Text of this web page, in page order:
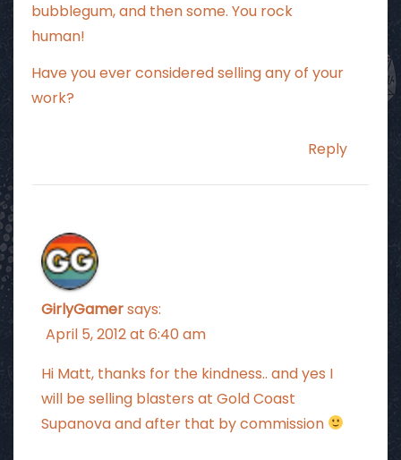
bubblegum, and then some. You rock
human!
Have you ever considered selling any of your
work?
Reply
GirlyGamersays:
April 5, 2012 at 6:40 am
Hi Matt, thanks for the kindness.. and yes I
will be selling blasters at Gold Coast
Supanova and after that by commission